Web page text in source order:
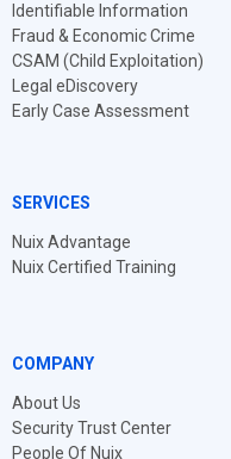
Identifiable Information
Fraud & Economic Crime
CSAM (Child Exploitation)
Legal eDiscovery
Early Case Assessment
SERVICES
Nuix Advantage
Nuix Certified Training
COMPANY
About Us
Security Trust Center
People Of Nuix